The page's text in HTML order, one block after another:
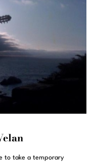
to take a temporary